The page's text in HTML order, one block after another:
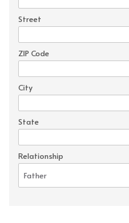
Street
ZIP Code
City
State
Relationship